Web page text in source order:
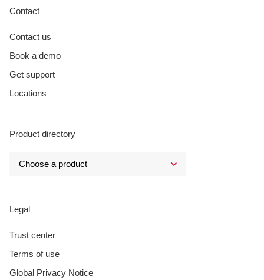
Contact
Contact us
Book a demo
Get support
Locations
Product directory
Legal
Trust center
Terms of use
Global Privacy Notice